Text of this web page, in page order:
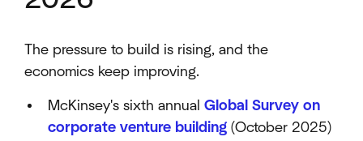
The pressure to build is rising, and the
economics keep improving.
McKinsey's sixth annual Global Survey on
corporate venture building (October 2025)